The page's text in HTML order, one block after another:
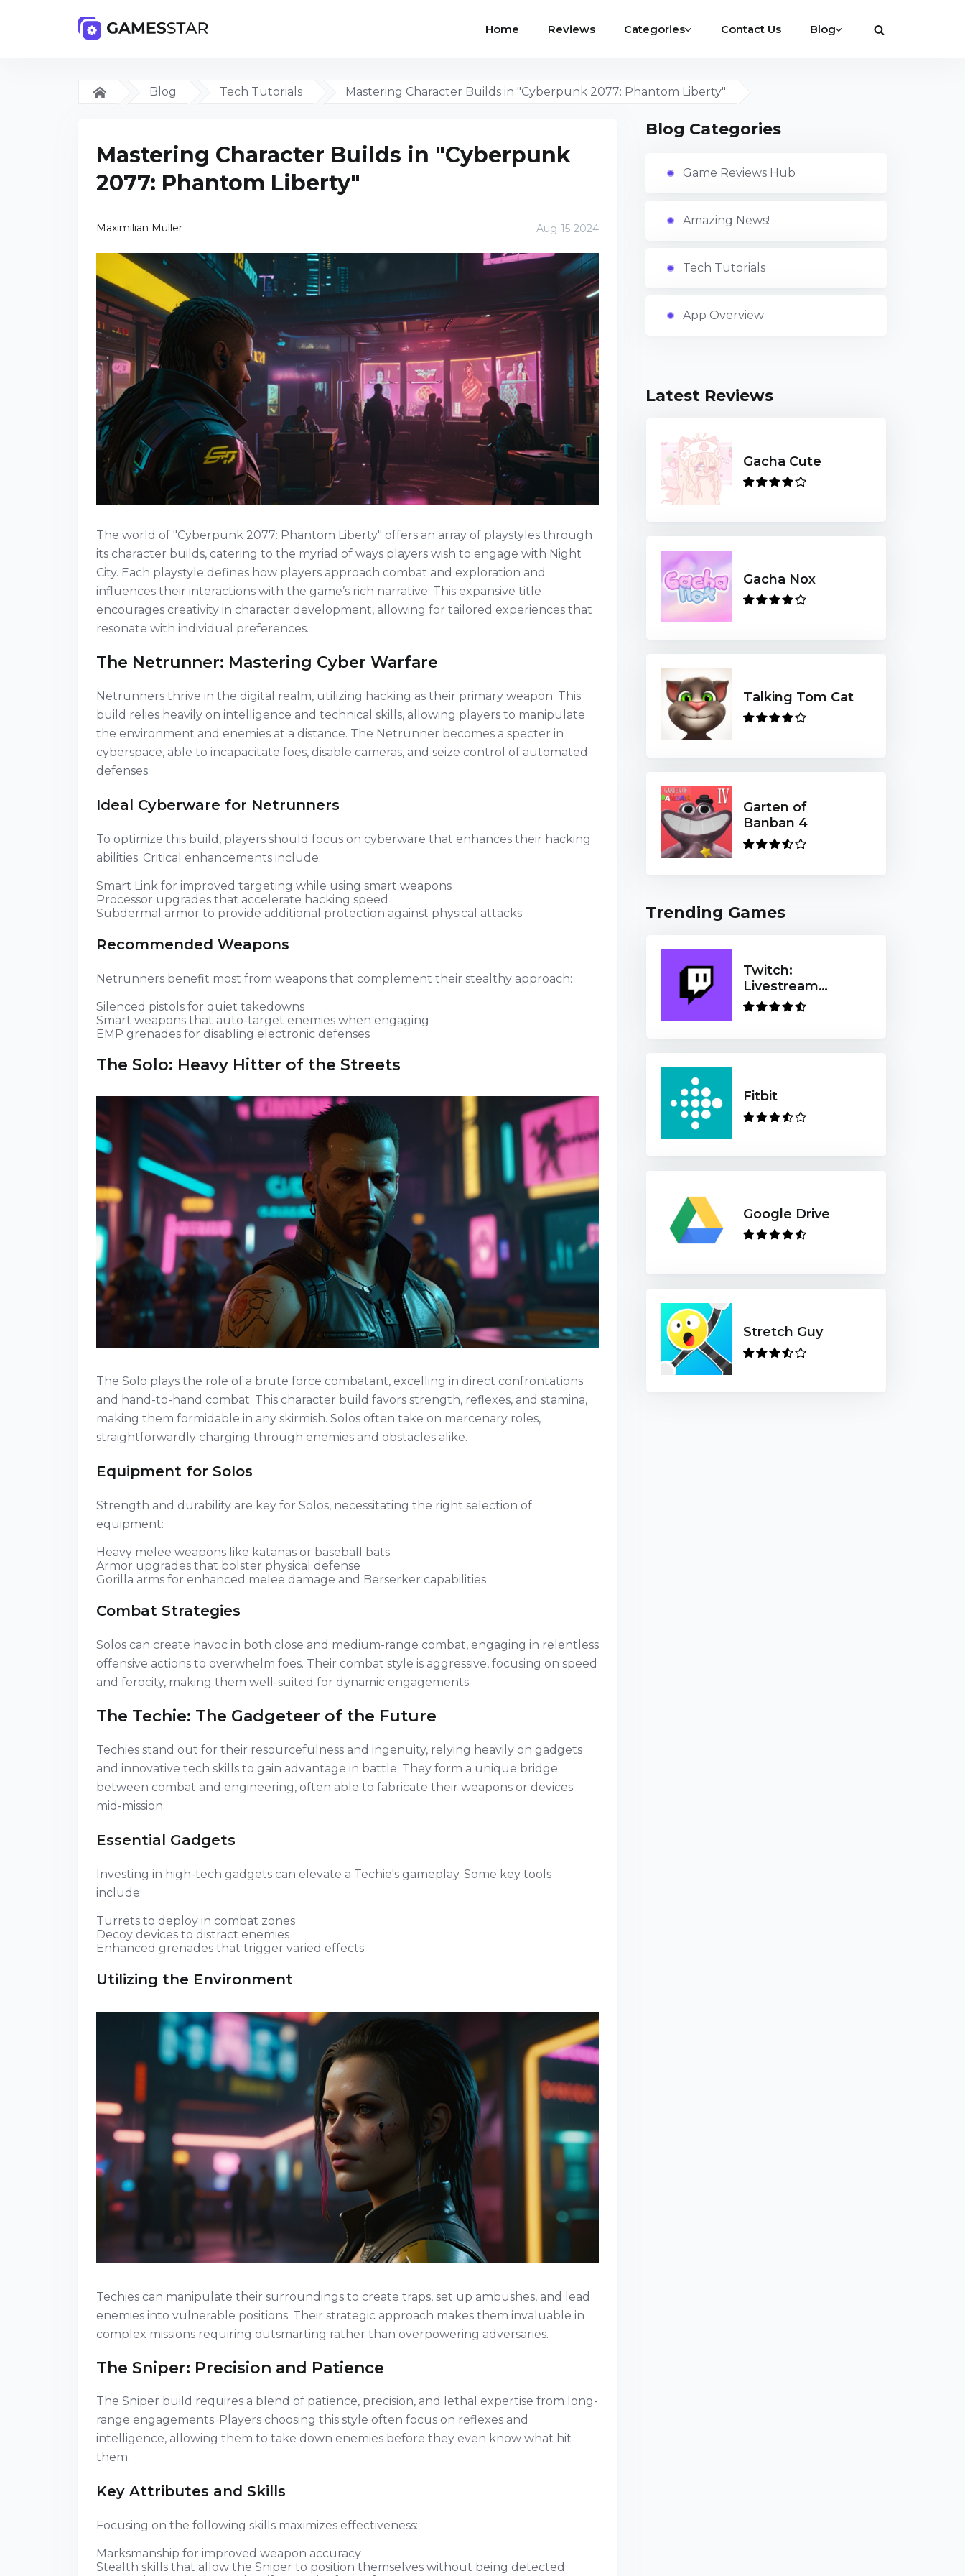
Home Reviews Categories Contact Us Blog
Blog Tech Tutorials Mastering Character Builds in "Cyberpunk 2077: Phantom Liberty"
Mastering Character Builds in "Cyberpunk
2077: Phantom Liberty"
Maximilian Müller Aug-15-2024
The world of "Cyberpunk 2077: Phantom Liberty" offers an array of playstyles through
its character builds, catering to the myriad of ways players wish to engage with Night
City. Each playstyle defines how players approach combat and exploration and
influences their interactions with the game’s rich narrative. This expansive title
encourages creativity in character development, allowing for tailored experiences that
resonate with individual preferences.
The Netrunner: Mastering Cyber Warfare
Netrunners thrive in the digital realm, utilizing hacking as their primary weapon. This
build relies heavily on intelligence and technical skills, allowing players to manipulate
the environment and enemies at a distance. The Netrunner becomes a specter in
cyberspace, able to incapacitate foes, disable cameras, and seize control of automated
defenses.
Ideal Cyberware for Netrunners
To optimize this build, players should focus on cyberware that enhances their hacking
abilities. Critical enhancements include:
Smart Link for improved targeting while using smart weapons
Processor upgrades that accelerate hacking speed
Subdermal armor to provide additional protection against physical attacks
Recommended Weapons
Netrunners benefit most from weapons that complement their stealthy approach:
Silenced pistols for quiet takedowns
Smart weapons that auto-target enemies when engaging
EMP grenades for disabling electronic defenses
The Solo: Heavy Hitter of the Streets
The Solo plays the role of a brute force combatant, excelling in direct confrontations
and hand-to-hand combat. This character build favors strength, reflexes, and stamina,
making them formidable in any skirmish. Solos often take on mercenary roles,
straightforwardly charging through enemies and obstacles alike.
Equipment for Solos
Strength and durability are key for Solos, necessitating the right selection of
equipment:
Heavy melee weapons like katanas or baseball bats
Armor upgrades that bolster physical defense
Gorilla arms for enhanced melee damage and Berserker capabilities
Combat Strategies
Solos can create havoc in both close and medium-range combat, engaging in relentless
offensive actions to overwhelm foes. Their combat style is aggressive, focusing on speed
and ferocity, making them well-suited for dynamic engagements.
The Techie: The Gadgeteer of the Future
Techies stand out for their resourcefulness and ingenuity, relying heavily on gadgets
and innovative tech skills to gain advantage in battle. They form a unique bridge
between combat and engineering, often able to fabricate their weapons or devices
mid-mission.
Essential Gadgets
Investing in high-tech gadgets can elevate a Techie's gameplay. Some key tools
include:
Turrets to deploy in combat zones
Decoy devices to distract enemies
Enhanced grenades that trigger varied effects
Utilizing the Environment
Techies can manipulate their surroundings to create traps, set up ambushes, and lead
enemies into vulnerable positions. Their strategic approach makes them invaluable in
complex missions requiring outsmarting rather than overpowering adversaries.
The Sniper: Precision and Patience
The Sniper build requires a blend of patience, precision, and lethal expertise from long-
range engagements. Players choosing this style often focus on reflexes and
intelligence, allowing them to take down enemies before they even know what hit
them.
Key Attributes and Skills
Focusing on the following skills maximizes effectiveness:
Marksmanship for improved weapon accuracy
Stealth skills that allow the Sniper to position themselves without being detected
Blog Categories
Game Reviews Hub
Amazing News!
Tech Tutorials
App Overview
Latest Reviews
Gacha Cute
Gacha Nox
Talking Tom Cat
Garten of
Banban 4
Trending Games
Twitch:
Livestream
Multiplayer
Games & Esports
Fitbit
Google Drive
Stretch Guy